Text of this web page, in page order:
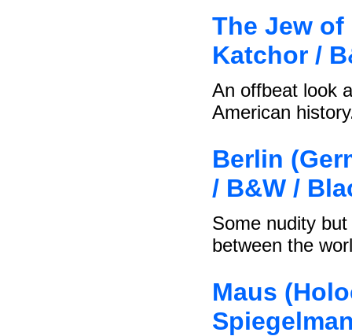
The Jew of
Katchor /
An offbeat look
American
Berlin
/ B&W /
Some nudity
between the
Maus